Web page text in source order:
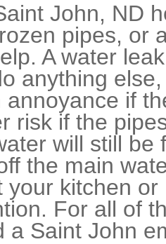
John, ND
pipes, or
A water
anything
annoyance if
risk if the
will still
the main
your kitchen
For all of
a Saint John